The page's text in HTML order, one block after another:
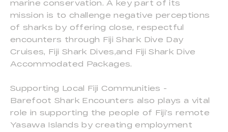
marine conservation. A key part of its
mission is to challenge negative perceptions
of sharks by offering close, respectful
encounters through Fiji Shark Dive Day
Cruises, Fiji Shark Dives,and Fiji Shark Dive
Accommodated Packages.
Supporting Local Fiji Communities -
Barefoot Shark Encounters also plays a vital
role in supporting the people of Fiji’s remote
Yasawa Islands by creating employment